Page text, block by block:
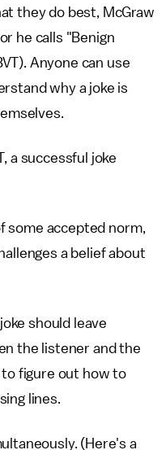
they do best, McGraw
he calls "Benign
Anyone can use
why a joke is
a successful joke
some accepted norm,
a belief about
should leave
the listener and the
to figure out how to
lines.
(Here's a